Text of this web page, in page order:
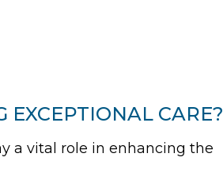
EXCEPTIONAL CARE?
a vital role in enhancing the